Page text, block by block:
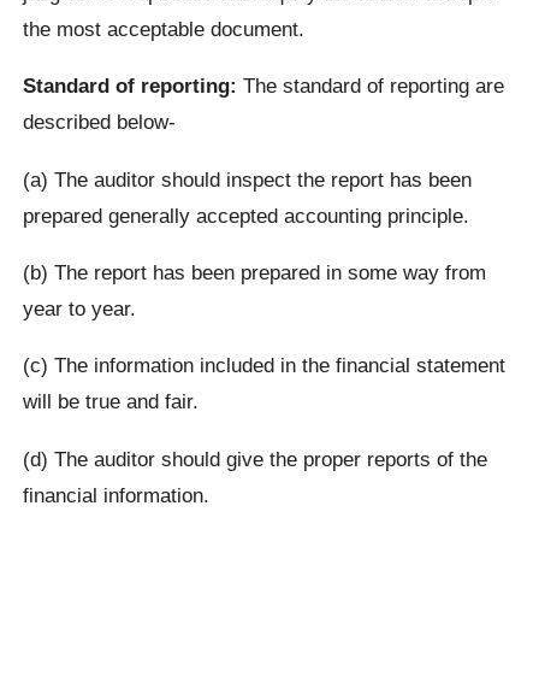
the most acceptable document.
Standard of reporting: The standard of reporting are
described below-
(a) The auditor should inspect the report has been
prepared generally accepted accounting principle.
(b) The report has been prepared in some way from
year to year.
(c) The information included in the financial statement
will be true and fair.
(d) The auditor should give the proper reports of the
financial information.